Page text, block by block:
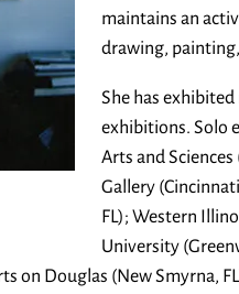
maintains an
drawing,
She has
exhibitions. Solo
Arts and
Gallery
FL); Western
University
on Douglas (New Smyrna,